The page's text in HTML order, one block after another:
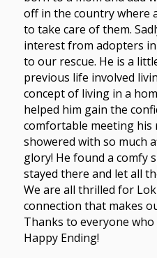
off in the country where
to take care of them.
interest from adopters
to our rescue. He is a
previous life involved
concept of living in a
helped him gain the
comfortable meeting his
showered with so much
glory! He found a comfy
stayed there and let all
We are all thrilled for
connection that makes
Thanks to everyone
Happy Ending!